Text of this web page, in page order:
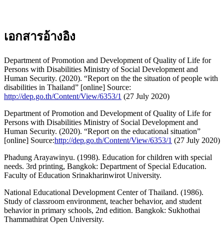
เอกสารอ้างอิง
Department of Promotion and Development of Quality of Life for
Persons with Disabilities Ministry of Social Development and
Human Security. (2020). “Report on the the situation of people with
disabilities in Thailand” [online] Source:
http://dep.go.th/Content/View/6353/1 (27 July 2020)
Department of Promotion and Development of Quality of Life for
Persons with Disabilities Ministry of Social Development and
Human Security. (2020). “Report on the educational situation”
[online] Source:http://dep.go.th/Content/View/6353/1 (27 July 2020)
Phadung Arayawinyu. (1998). Education for children with special
needs. 3rd printing, Bangkok: Department of Special Education.
Faculty of Education Srinakharinwirot University.
National Educational Development Center of Thailand. (1986).
Study of classroom environment, teacher behavior, and student
behavior in primary schools, 2nd edition. Bangkok: Sukhothai
Thammathirat Open University.